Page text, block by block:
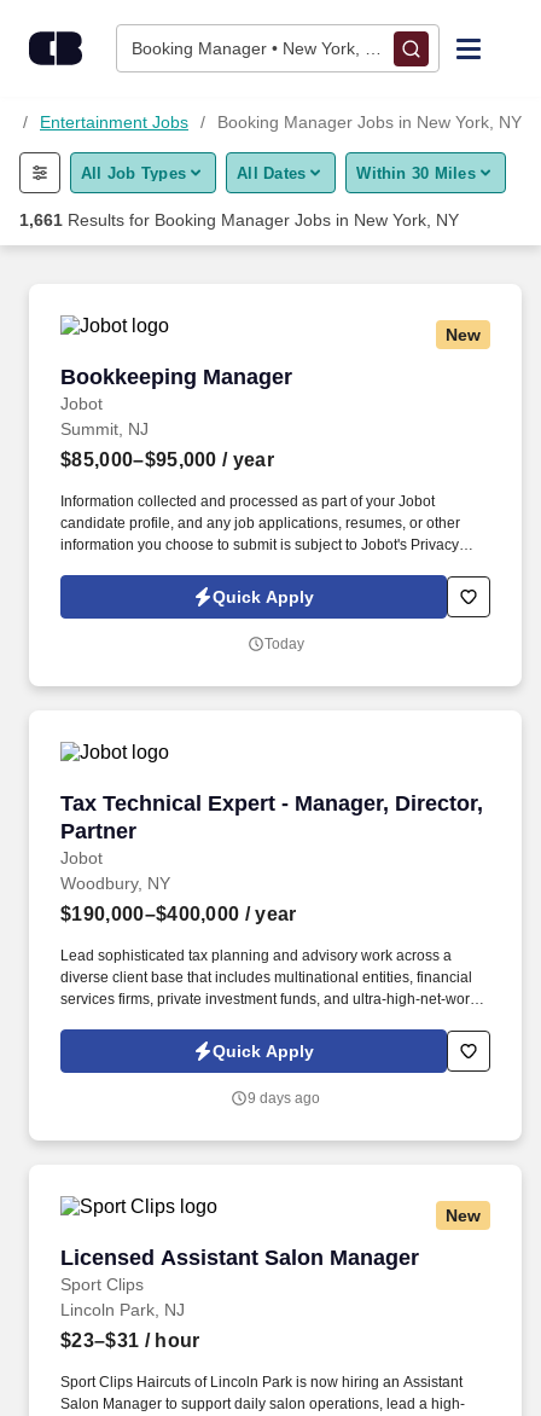
Booking Manager • New York, NY
Find Jobs
Upload Resume
Career Advice
Employers / Post Job
Entertainment Jobs Booking Manager Jobs in New York, NY
All Job Types All Dates Within 30 Miles
1,661 Results for Booking Manager Jobs in New York, NY
New
Bookkeeping Manager
Jobot
Bookkeeping Manager
Summit, NJ
$85,000–$95,000 / year
Information collected and processed as part of your Jobot
candidate profile, and any job applications, resumes, or other
information you choose to submit is subject to Jobot's Privacy
Jobot Notice Regarding Automated Employment Decision Tools
which are available at jobot.com/legal. The ideal candidate will
by maintaining accurate books on accounts payable and
Quick Apply
Today
Tax Technical Expert - Manager, Director,
Partner
Jobot
Tax Technical Expert - Manager, Director,
Woodbury, NY
$190,000–$400,000 / year
Lead sophisticated tax planning and advisory work across a
diverse client base that includes multinational entities, financial
services firms, private investment funds, and ultra-high-net-worth
Jobot candidate profile, and any job applications, resumes, or
other information you choose to submit is subject to Jobot's
Notice and Jobot Notice Regarding Automated Employment
Quick Apply
9 days ago
New
Licensed Assistant Salon Manager
Sport Clips
Licensed Assistant Salon Manager
Lincoln Park, NJ
$23–$31 / hour
Sport Clips Haircuts of Lincoln Park is now hiring an Assistant
Salon Manager to support daily salon operations, lead a high-